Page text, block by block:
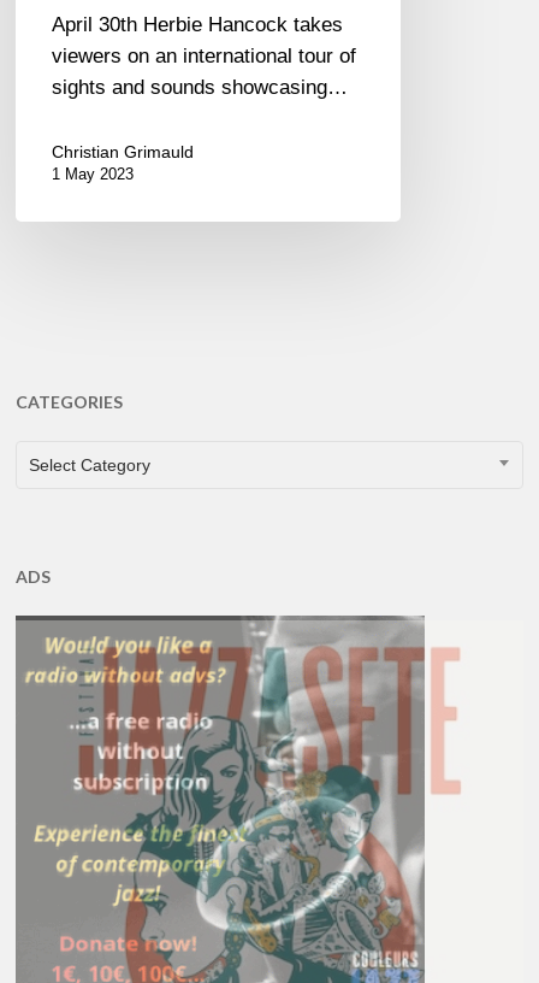
April 30th Herbie Hancock takes
viewers on an international tour of
sights and sounds showcasing…
Christian Grimauld
1 May 2023
CATEGORIES
CATEGORIES
Select Category
ADS